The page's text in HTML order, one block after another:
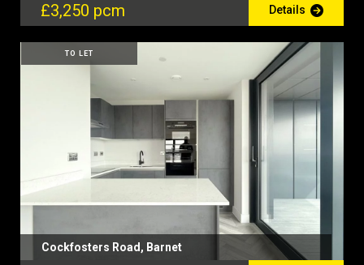
£3,250 pcm Details
TO LET
Cockfosters Road, Barnet